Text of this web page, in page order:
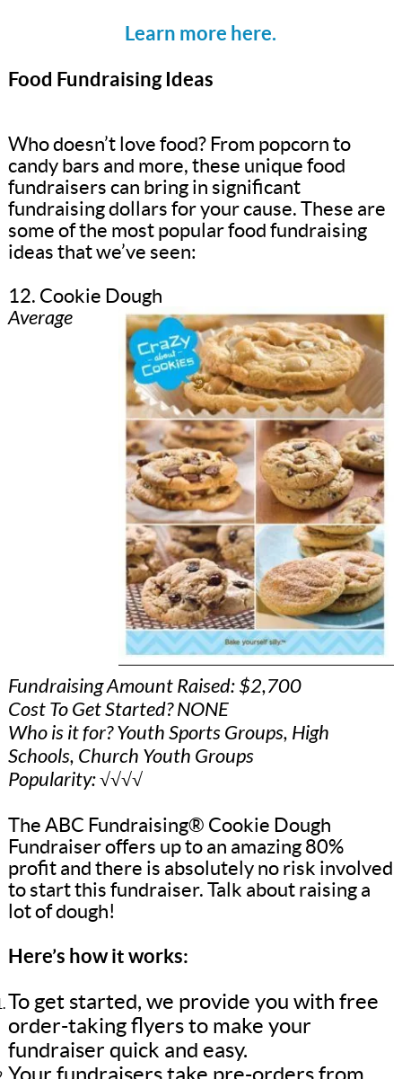
Learn more here.
Food Fundraising Ideas
Who doesn’t love food? From popcorn to
candy bars and more, these unique food
fundraisers can bring in significant
fundraising dollars for your cause. These are
some of the most popular food fundraising
ideas that we’ve seen:
12. Cookie Dough
Average
Fundraising Amount Raised: $2,700
Cost To Get Started? NONE
Who is it for? Youth Sports Groups, High
Schools, Church Youth Groups
Popularity: √√√√
The ABC Fundraising® Cookie Dough
Fundraiser offers up to an amazing 80%
profit and there is absolutely no risk involved
to start this fundraiser. Talk about raising a
lot of dough!
Here’s how it works:
To get started, we provide you with free
order-taking flyers to make your
fundraiser quick and easy.
Your fundraisers take pre-orders from